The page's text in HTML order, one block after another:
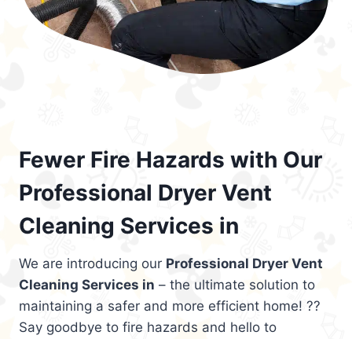
Fewer Fire Hazards with Our
Professional Dryer Vent
Cleaning Services in
We are introducing our Professional Dryer Vent
Cleaning Services in – the ultimate solution to
maintaining a safer and more efficient home! ??
Say goodbye to fire hazards and hello to